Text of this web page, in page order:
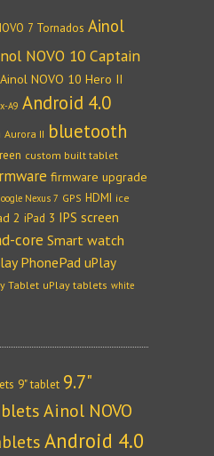
7 Tornados Ainol
NOVO 10 Captain
Ainol NOVO 10 Hero II
A9 Android 4.0
Aurora II bluetooth
custom built tablet
firmware upgrade
Nexus 7 GPS HDMI ice
2 iPad 3 IPS screen
core Smart watch
PhonePad uPlay
Tablet uPlay tablets white
9" tablet 9.7"
Ainol NOVO
Android 4.0